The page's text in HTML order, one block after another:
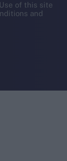
of this site
and